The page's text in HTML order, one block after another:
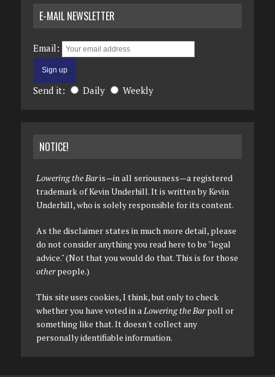
E-MAIL NEWSLETTER
Email:
Send it: Daily Weekly
NOTICE!
Lowering the Baris—in all seriousness—a registered
trademark of Kevin Underhill. It is written by Kevin
Underhill, who is solely responsible for its content.
As the disclaimer states in much more detail, please
do not consider anything you read here to be "legal
advice." (Not that you would do that. This is for those
otherpeople.)
This site uses cookies, I think, but only to check
whether you have voted in aLowering the Barpoll or
something like that. It doesn't collect any
personally identifiable information.